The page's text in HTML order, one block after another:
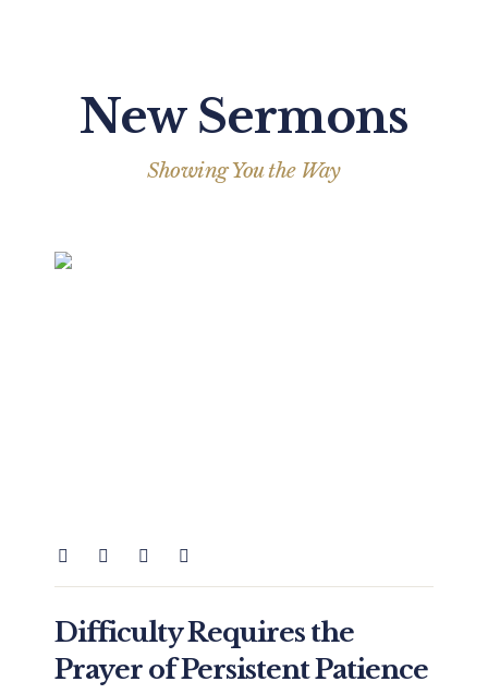
New Sermons
Showing You the Way
Difficulty Requires the
Prayer of Persistent Patience